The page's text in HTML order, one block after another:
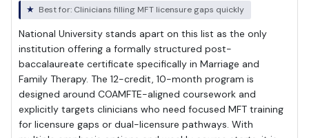
Best for: Clinicians filling MFT licensure gaps quickly
National University stands apart on this list as the only
institution offering a formally structured post-
baccalaureate certificate specifically in Marriage and
Family Therapy. The 12-credit, 10-month program is
designed around COAMFTE-aligned coursework and
explicitly targets clinicians who need focused MFT training
for licensure gaps or dual-licensure pathways. With